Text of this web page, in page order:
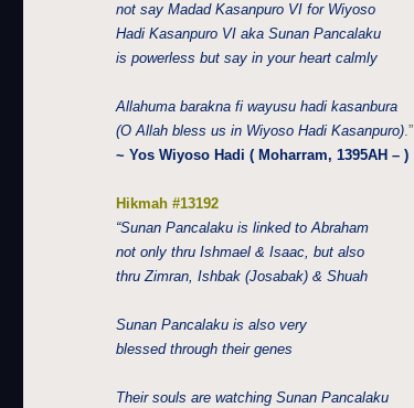
not say Madad Kasanpuro VI for Wiyoso
Hadi Kasanpuro VI aka Sunan Pancalaku
is powerless but say in your heart calmly
Allahuma barakna fi wayusu hadi kasanbura
(O Allah bless us in Wiyoso Hadi Kasanpuro).”
~ Yos Wiyoso Hadi ( Moharram, 1395AH – )
Hikmah #13192
“Sunan Pancalaku is linked to Abraham
not only thru Ishmael & Isaac, but also
thru Zimran, Ishbak (Josabak) & Shuah
Sunan Pancalaku is also very
blessed through their genes
Their souls are watching Sunan Pancalaku